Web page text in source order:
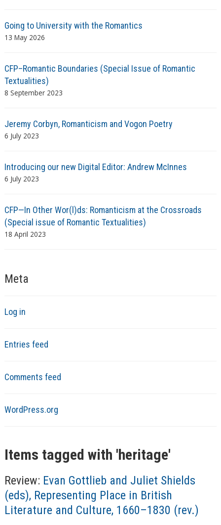
Going to University with the Romantics
13 May 2026
CFP–Romantic Boundaries (Special Issue of Romantic
Textualities)
8 September 2023
Jeremy Corbyn, Romanticism and Vogon Poetry
6 July 2023
Introducing our new Digital Editor: Andrew McInnes
6 July 2023
CFP—In Other Wor(l)ds: Romanticism at the Crossroads
(Special issue of Romantic Textualities)
18 April 2023
Meta
Log in
Entries feed
Comments feed
WordPress.org
Items tagged with 'heritage'
Review: Evan Gottlieb and Juliet Shields
(eds), Representing Place in British
Literature and Culture, 1660–1830 (rev.)